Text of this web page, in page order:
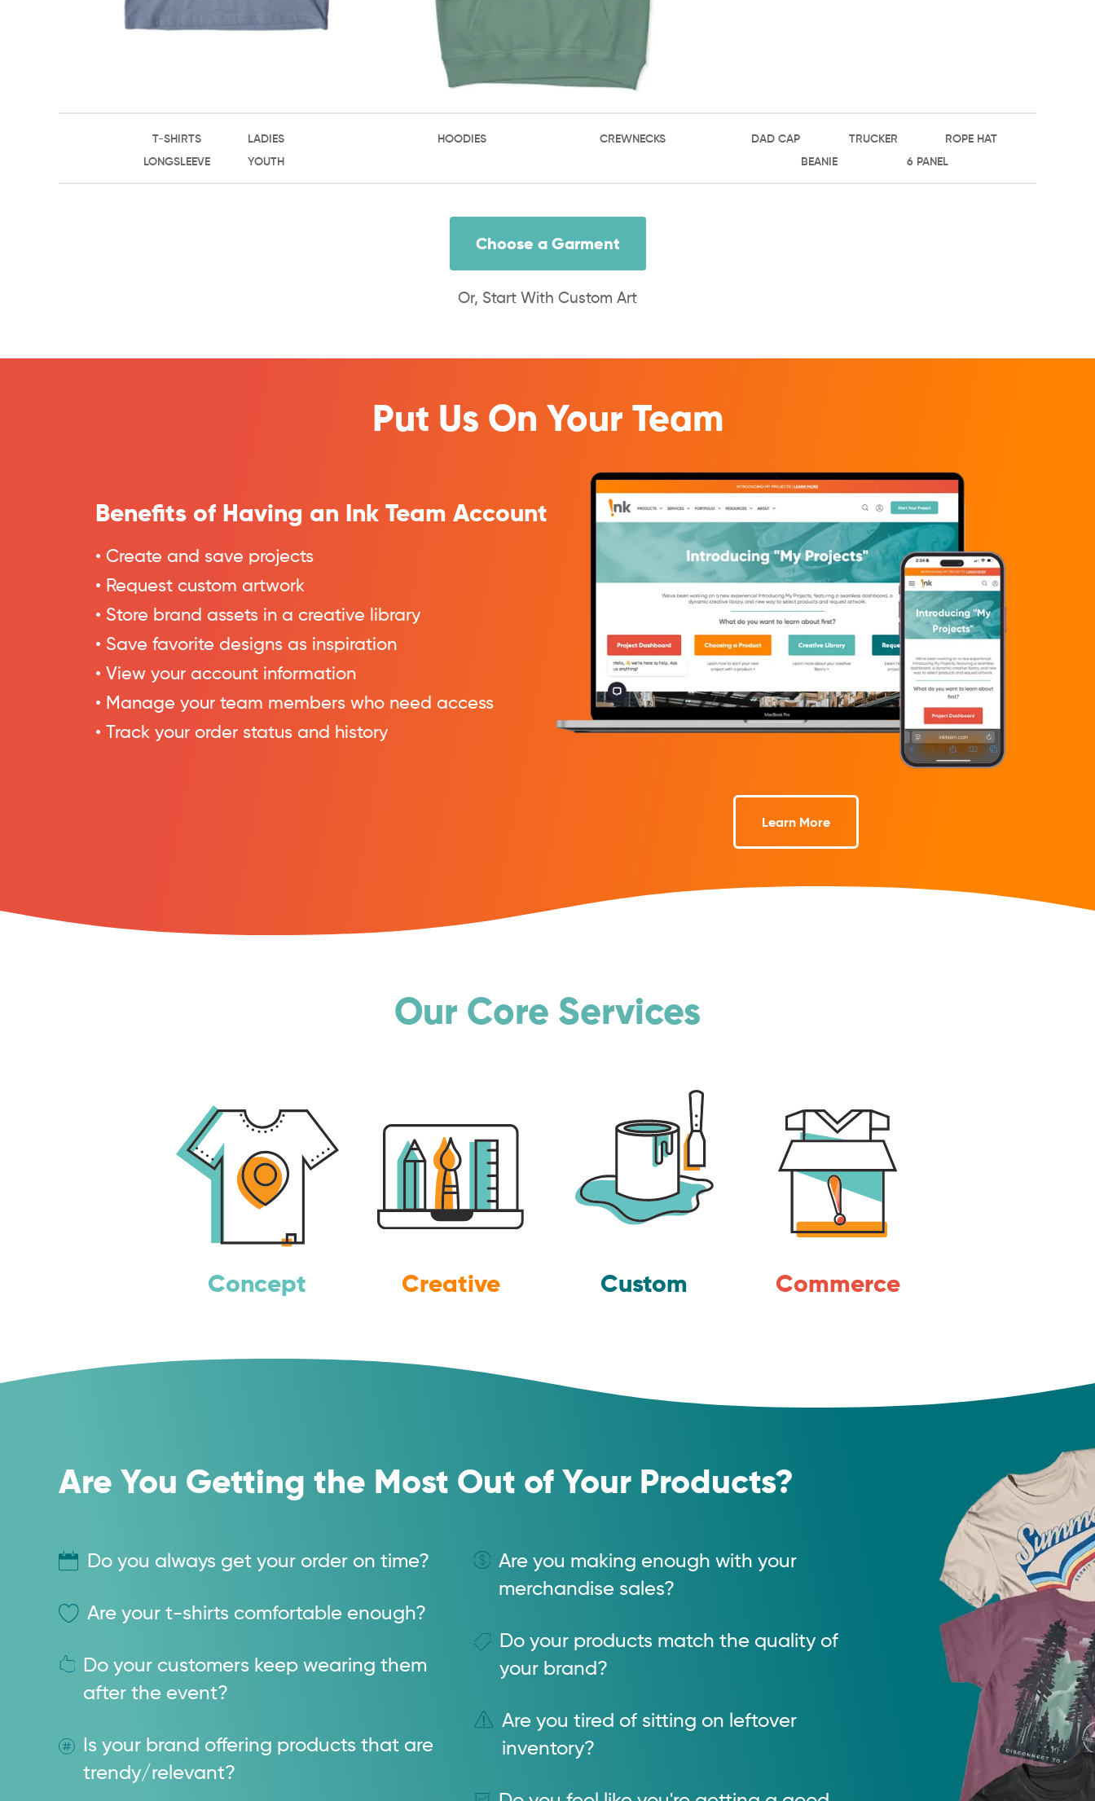
T-SHIRTS
LONGSLEEVE
LADIES
YOUTH
HOODIES CREWNECKS
DAD CAP
BEANIE
TRUCKER
ROPE HAT
6 PANEL
Choose a Garment
Or, Start With Custom Art
Put Us On Your Team
Benefits of Having an Ink Team Account
• Create and save projects
• Request custom artwork
• Store brand assets in a creative library
• Save favorite designs as inspiration
• View your account information
• Manage your team members who need access
• Track your order status and history
Learn More
Our Core Services
Concept Creative Custom Commerce
Are You Getting the Most Out of Your Products?
Do you always get your order on time?
Are your t-shirts comfortable enough?
Do your customers keep wearing them
after the event?
Is your brand offering products that are
trendy/relevant?
Are you making enough with your
merchandise sales?
Do your products match the quality of
your brand?
Are you tired of sitting on leftover
inventory?